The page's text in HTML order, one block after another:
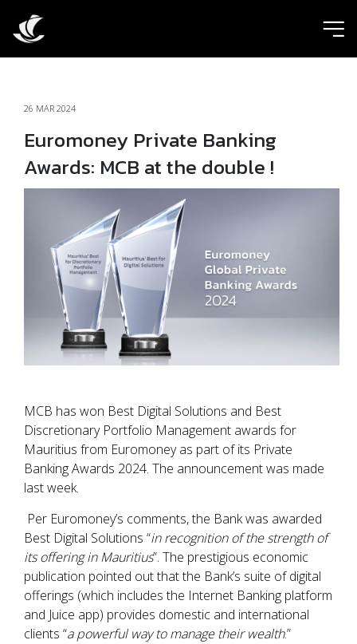
26 MAR 2024
Euromoney Private Banking
Awards: MCB at the double !
MCB has won Best Digital Solutions and Best
Discretionary Portfolio Management awards for
Mauritius from Euromoney as part of its Private
Banking Awards 2024. The announcement was made
last week.
Per Euromoney’s comments, the Bank was awarded
Best Digital Solutions “in recognition of the strength of
its offering in Mauritius”. The prestigious economic
publication pointed out that the Bank’s suite of digital
offerings (which includes the Internet Banking platform
and Juice app) provides domestic and international
clients “a powerful way to manage their wealth.”